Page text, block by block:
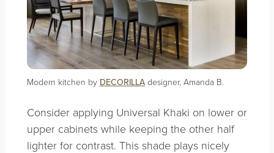
Modern kitchen by DECORILLAdesigner, Amanda B.
Consider applying Universal Khaki on lower or
upper cabinets while keeping the other half
lighter for contrast. This shade plays nicely